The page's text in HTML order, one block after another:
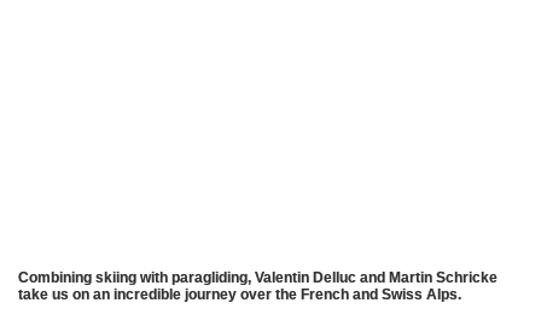
Combining skiing with paragliding, Valentin Delluc and Martin Schricke
take us on an incredible journey over the French and Swiss Alps.